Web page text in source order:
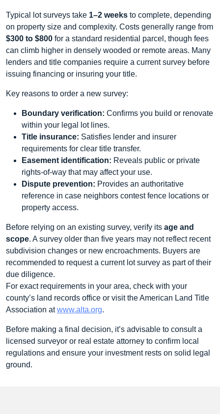
Typical lot surveys take 1–2 weeks to complete, depending
on property size and complexity. Costs generally range from
$300 to $800 for a standard residential parcel, though fees
can climb higher in densely wooded or remote areas. Many
lenders and title companies require a current survey before
issuing financing or insuring your title.
Key reasons to order a new survey:
Boundary verification: Confirms you build or renovate
within your legal lot lines.
Title insurance: Satisfies lender and insurer
requirements for clear title transfer.
Easement identification: Reveals public or private
rights‑of‑way that may affect your use.
Dispute prevention: Provides an authoritative
reference in case neighbors contest fence locations or
property access.
Before relying on an existing survey, verify its age and
scope. A survey older than five years may not reflect recent
subdivision changes or new encroachments. Buyers are
recommended to request a current lot survey as part of their
due diligence.
For exact requirements in your area, check with your
county’s land records office or visit the American Land Title
Association atwww.alta.org.
Before making a final decision, it’s advisable to consult a
licensed surveyor or real estate attorney to confirm local
regulations and ensure your investment rests on solid legal
ground.